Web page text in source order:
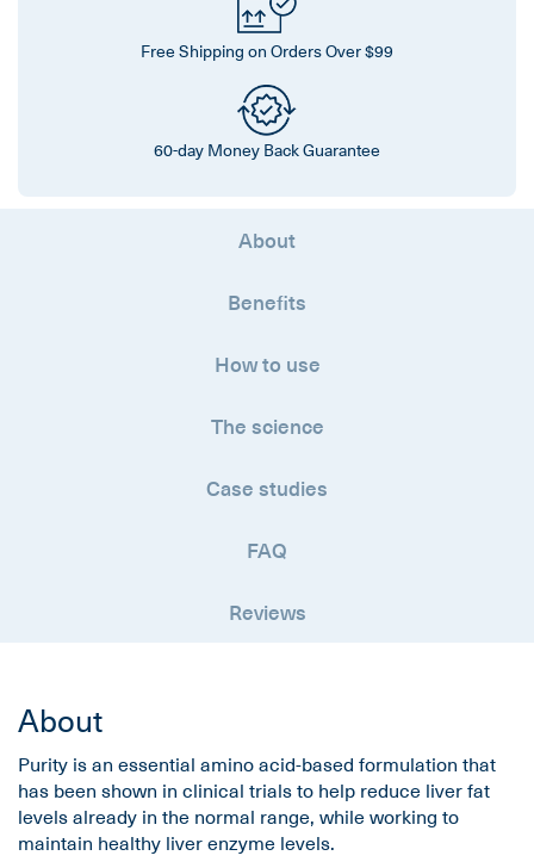
Free Shipping on Orders Over $99
60-day Money Back Guarantee
About
Benefits
How to use
The science
Case studies
FAQ
Reviews
About
Purity is an essential amino acid-based formulation that
has been shown in clinical trials to help reduce liver fat
levels already in the normal range, while working to
maintain healthy liver enzyme levels.